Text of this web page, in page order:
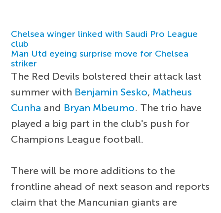
Chelsea winger linked with Saudi Pro League
club
Man Utd eyeing surprise move for Chelsea
striker
The Red Devils bolstered their attack last
summer with Benjamin Sesko, Matheus
Cunha and Bryan Mbeumo. The trio have
played a big part in the club's push for
Champions League football.
There will be more additions to the
frontline ahead of next season and reports
claim that the Mancunian giants are